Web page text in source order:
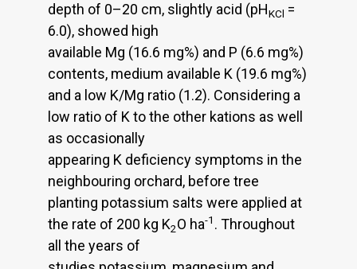
depth of 0–20 cm, slightly acid (pHKCl =
6.0), showed high
available Mg (16.6 mg%) and P (6.6 mg%)
contents, medium available K (19.6 mg%)
and a low K/Mg ratio (1.2). Considering a
low ratio of K to the other kations as well
as occasionally
appearing K deficiency symptoms in the
neighbouring orchard, before tree
planting potassium salts were applied at
the rate of 200 kg K2O ha-1 . Throughout
all the years of